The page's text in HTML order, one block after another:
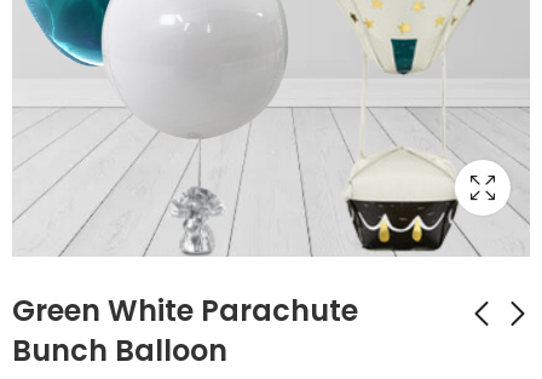
Green White Parachute
Bunch Balloon